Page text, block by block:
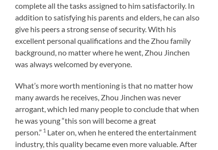
complete all the tasks assigned to him satisfactorily. In
addition to satisfying his parents and elders, he can also
give his peers a strong sense of security. With his
excellent personal qualifications and the Zhou family
background, no matter where he went, Zhou Jinchen
was always welcomed by everyone.
What’s more worth mentioning is that no matter how
many awards he receives, Zhou Jinchen was never
arrogant, which led many people to conclude that when
he was young “this son will become a great
person.” 1 Later on, when he entered the entertainment
industry, this quality became even more valuable. After